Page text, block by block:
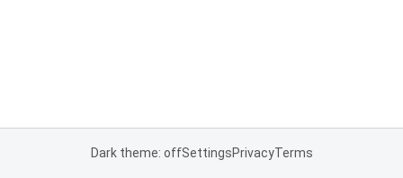
Dark theme: offSettingsPrivacyTerms